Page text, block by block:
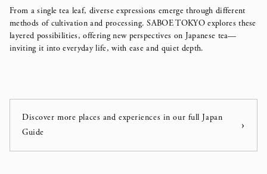
From a single tea leaf, diverse expressions emerge through different
methods of cultivation and processing. SABOE TOKYO explores these
layered possibilities, offering new perspectives on Japanese tea—
inviting it into everyday life, with ease and quiet depth.
Discover more places and experiences in our full Japan
Guide
›